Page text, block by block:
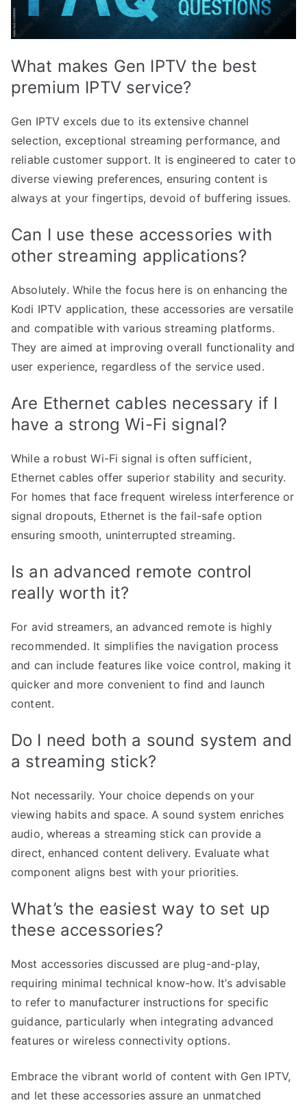
What makes Gen IPTV the best
premium IPTV service?
Gen IPTV excels due to its extensive channel
selection, exceptional streaming performance, and
reliable customer support. It is engineered to cater to
diverse viewing preferences, ensuring content is
always at your fingertips, devoid of buffering issues.
Can I use these accessories with
other streaming applications?
Absolutely. While the focus here is on enhancing the
Kodi IPTV application, these accessories are versatile
and compatible with various streaming platforms.
They are aimed at improving overall functionality and
user experience, regardless of the service used.
Are Ethernet cables necessary if I
have a strong Wi-Fi signal?
While a robust Wi-Fi signal is often sufficient,
Ethernet cables offer superior stability and security.
For homes that face frequent wireless interference or
signal dropouts, Ethernet is the fail-safe option
ensuring smooth, uninterrupted streaming.
Is an advanced remote control
really worth it?
For avid streamers, an advanced remote is highly
recommended. It simplifies the navigation process
and can include features like voice control, making it
quicker and more convenient to find and launch
content.
Do I need both a sound system and
a streaming stick?
Not necessarily. Your choice depends on your
viewing habits and space. A sound system enriches
audio, whereas a streaming stick can provide a
direct, enhanced content delivery. Evaluate what
component aligns best with your priorities.
What’s the easiest way to set up
these accessories?
Most accessories discussed are plug-and-play,
requiring minimal technical know-how. It’s advisable
to refer to manufacturer instructions for specific
guidance, particularly when integrating advanced
features or wireless connectivity options.
Embrace the vibrant world of content with Gen IPTV,
and let these accessories assure an unmatched